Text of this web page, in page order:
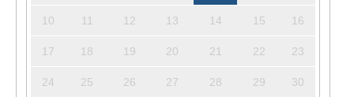
10 11 12 13 14 15 16
17 18 19 20 21 22 23
24 25 26 27 28 29 30